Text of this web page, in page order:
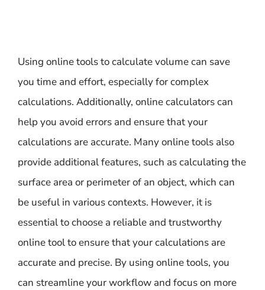
Using online tools to calculate volume can save
you time and effort, especially for complex
calculations. Additionally, online calculators can
help you avoid errors and ensure that your
calculations are accurate. Many online tools also
provide additional features, such as calculating the
surface area or perimeter of an object, which can
be useful in various contexts. However, it is
essential to choose a reliable and trustworthy
online tool to ensure that your calculations are
accurate and precise. By using online tools, you
can streamline your workflow and focus on more